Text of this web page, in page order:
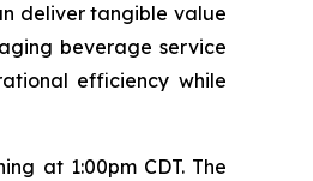
deliver tangible value
beverage service
efficiency while
at 1:00pm CDT. The